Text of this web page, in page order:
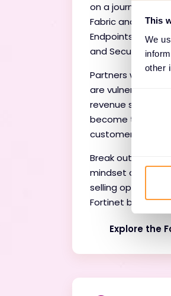
This
We
other
Consent
Selection
on a journey
Fabric and covers
Endpoints,
and Security
Partners who
are vulnerable.
revenue streams
become trusted
customers.
Break out of the
mindset and
selling
Fortinet business.
Explore the